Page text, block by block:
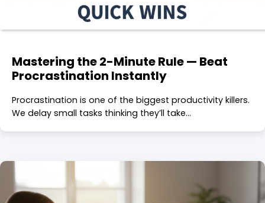
Mastering the 2-Minute Rule — Beat
Procrastination Instantly
Procrastination is one of the biggest productivity killers.
We delay small tasks thinking they’ll take…